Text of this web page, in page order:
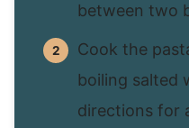
between two
Cook the
boiling salted
directions for